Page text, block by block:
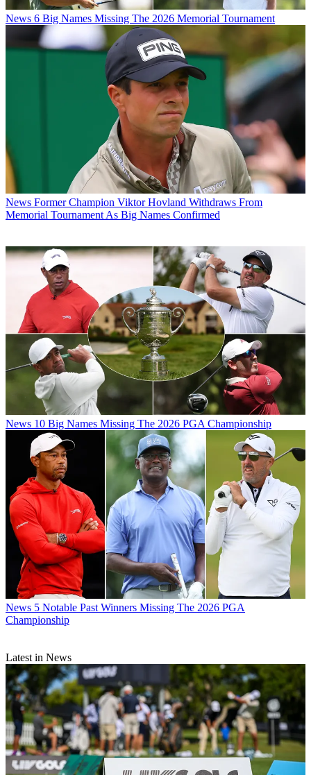
News 6 Big Names Missing The 2026 Memorial Tournament
News Former Champion Viktor Hovland Withdraws From
Memorial Tournament As Big Names Confirmed
News 10 Big Names Missing The 2026 PGA Championship
News 5 Notable Past Winners Missing The 2026 PGA
Championship
Latest in News